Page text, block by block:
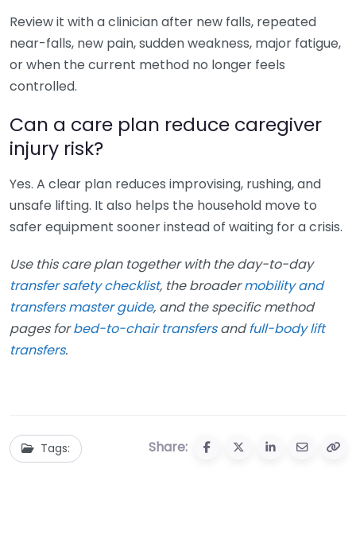
Review it with a clinician after new falls, repeated
near-falls, new pain, sudden weakness, major fatigue,
or when the current method no longer feels
controlled.
Can a care plan reduce caregiver
injury risk?
Yes. A clear plan reduces improvising, rushing, and
unsafe lifting. It also helps the household move to
safer equipment sooner instead of waiting for a crisis.
Use this care plan together with the day-to-day
transfer safety checklist, the broadermobility and
transfers master guide, and the specific method
pages forbed-to-chair transfersandfull-body lift
transfers.
Tags: Share: